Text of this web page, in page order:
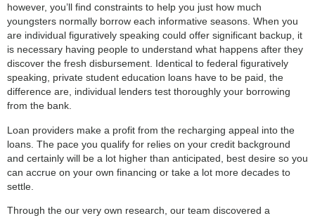
however, you’ll find constraints to help you just how much
youngsters normally borrow each informative seasons. When you
are individual figuratively speaking could offer significant backup, it
is necessary having people to understand what happens after they
discover the fresh disbursement. Identical to federal figuratively
speaking, private student education loans have to be paid, the
difference are, individual lenders test thoroughly your borrowing
from the bank.
Loan providers make a profit from the recharging appeal into the
loans. The pace you qualify for relies on your credit background
and certainly will be a lot higher than anticipated, best desire so you
can accrue on your own financing or take a lot more decades to
settle.
Through the our very own research, our team discovered a